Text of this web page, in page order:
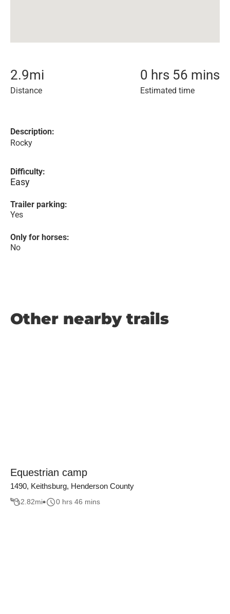
2.9mi
Distance
0 hrs 56 mins
Estimated time
Description:
Rocky
Difficulty:
Easy
Trailer parking:
Yes
Only for horses:
No
Other nearby trails
Equestrian camp
1490, Keithsburg, Henderson County
2.82mi 0 hrs 46 mins